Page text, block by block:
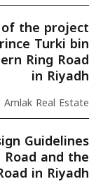
the project
Turki bin
Ring Road
in Riyadh
Amlak Real Estate
Guidelines
and the
in Riyadh